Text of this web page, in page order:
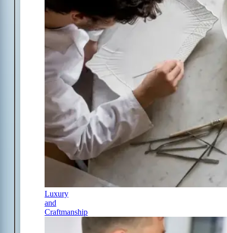
Luxury
and
Craftmanship